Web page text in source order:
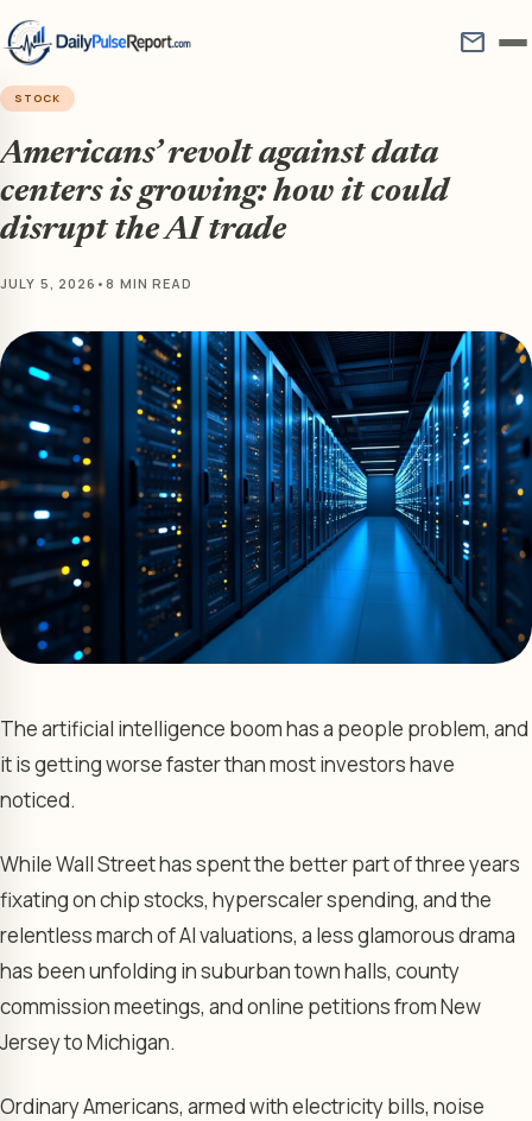
mail
STOCK
Americans’ revolt against data
centers is growing: how it could
disrupt the AI trade
JULY 5, 2026 •8 MIN READ
The artificial intelligence boom has a people problem, and
it is getting worse faster than most investors have
noticed.
While Wall Street has spent the better part of three years
fixating on chip stocks, hyperscaler spending, and the
relentless march of AI valuations, a less glamorous drama
has been unfolding in suburban town halls, county
commission meetings, and online petitions from New
Jersey to Michigan.
Ordinary Americans, armed with electricity bills, noise